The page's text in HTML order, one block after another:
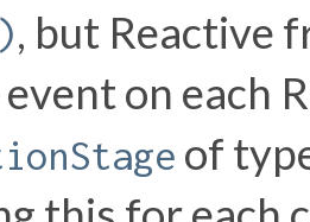
, but Reactive
on each
of